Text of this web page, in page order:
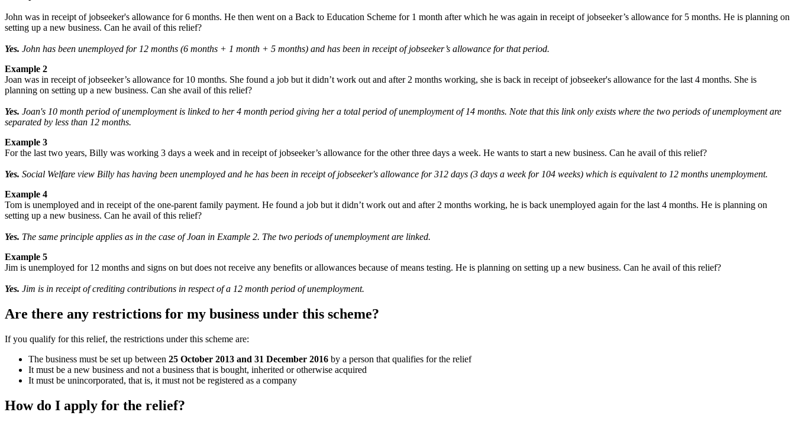
John was in receipt of jobseeker's allowance for 6 months. He then went on a Back to Education Scheme for 1 month after which he was again in receipt of jobseeker’s allowance for 5 months. He is planning on
setting up a new business. Can he avail of this relief?
Yes. John has been unemployed for 12 months (6 months + 1 month + 5 months) and has been in receipt of jobseeker’s allowance for that period.
Example 2
Joan was in receipt of jobseeker’s allowance for 10 months. She found a job but it didn’t work out and after 2 months working, she is back in receipt of jobseeker's allowance for the last 4 months. She is
planning on setting up a new business. Can she avail of this relief?
Yes. Joan's 10 month period of unemployment is linked to her 4 month period giving her a total period of unemployment of 14 months. Note that this link only exists where the two periods of unemployment are
separated by less than 12 months.
Example 3
For the last two years, Billy was working 3 days a week and in receipt of jobseeker’s allowance for the other three days a week. He wants to start a new business. Can he avail of this relief?
Yes. Social Welfare view Billy has having been unemployed and he has been in receipt of jobseeker's allowance for 312 days (3 days a week for 104 weeks) which is equivalent to 12 months unemployment.
Example 4
Tom is unemployed and in receipt of the one-parent family payment. He found a job but it didn’t work out and after 2 months working, he is back unemployed again for the last 4 months. He is planning on
setting up a new business. Can he avail of this relief?
Yes. The same principle applies as in the case of Joan in Example 2. The two periods of unemployment are linked.
Example 5
Jim is unemployed for 12 months and signs on but does not receive any benefits or allowances because of means testing. He is planning on setting up a new business. Can he avail of this relief?
Yes. Jim is in receipt of crediting contributions in respect of a 12 month period of unemployment.
Are there any restrictions for my business under this scheme?
If you qualify for this relief, the restrictions under this scheme are:
The business must be set up between 25 October 2013 and 31 December 2016 by a person that qualifies for the relief
It must be a new business and not a business that is bought, inherited or otherwise acquired
It must be unincorporated, that is, it must not be registered as a company
How do I apply for the relief?